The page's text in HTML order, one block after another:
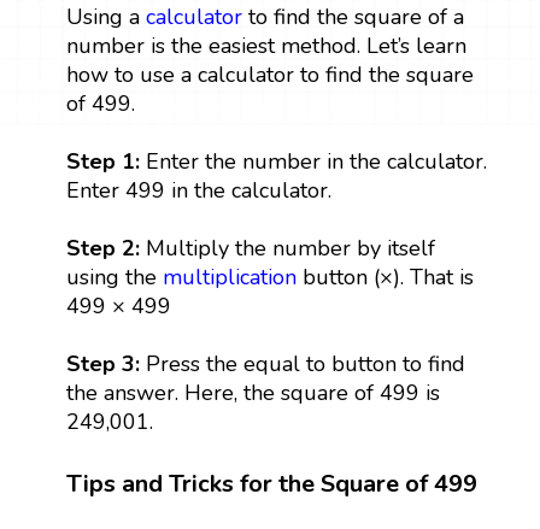
Using a calculatorto find the square of a
number is the easiest method. Let’s learn
how to use a calculator to find the square
of 499.
Step 1: Enter the number in the calculator.
Enter 499 in the calculator.
Step 2: Multiply the number by itself
using the multiplicationbutton (×). That is
499 × 499
Step 3: Press the equal to button to find
the answer. Here, the square of 499 is
249,001.
Tips and Tricks for the Square of 499